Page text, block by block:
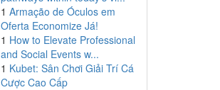
1 Armação de Óculos em
Oferta Economize Já!
1 How to Elevate Professional
and Social Events w...
1 Kubet: Sân Chơi Giải Trí Cá
Cược Cao Cấp